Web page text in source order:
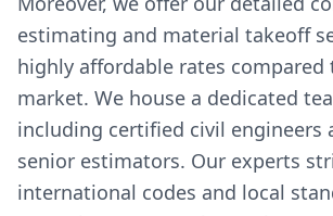
estimating and material takeoff
highly affordable rates
market. We house a dedicated
including certified civil engineers
senior estimators. Our experts
international codes and local